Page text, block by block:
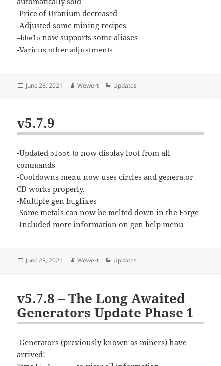
-Price of Uranium decreased
-Adjusted some mining recipes
–bhelp now supports some aliases
-Various other adjustments
Posted
June 26, 2021 Author
Wewert Categories
Updates
v5.7.9
-Updated bloot to now display loot from all
commands
-Cooldowns menu now uses circles and generator
CD works properly.
-Multiple gen bugfixes
-Some metals can now be melted down in the Forge
-Included more information on gen help menu
Posted
June 25, 2021 Author
Wewert Categories
Updates
v5.7.8 – The Long Awaited
Generators Update Phase 1
-Generators (previously known as miners) have
arrived!